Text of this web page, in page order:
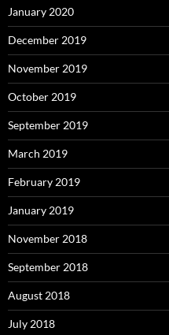
January 2020
December 2019
November 2019
October 2019
September 2019
March 2019
February 2019
January 2019
November 2018
September 2018
August 2018
July 2018